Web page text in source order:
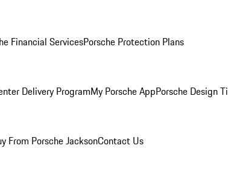
Financial ServicesPorsche Protection Plans
Delivery ProgramMy Porsche AppPorsche Design
From Porsche JacksonContact Us